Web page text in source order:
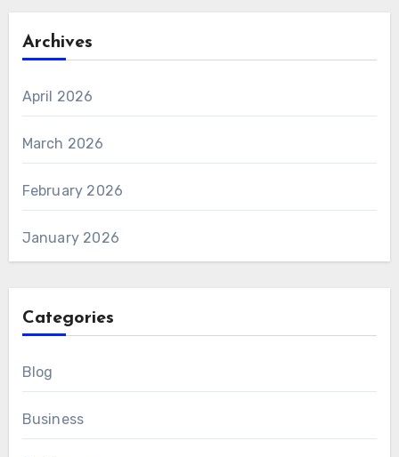
Archives
April 2026
March 2026
February 2026
January 2026
Categories
Blog
Business